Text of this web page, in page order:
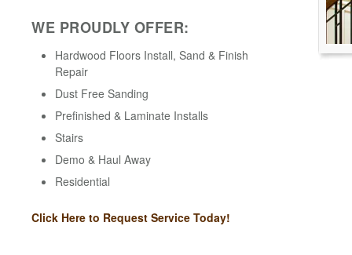
WE PROUDLY OFFER:
Hardwood Floors Install, Sand & Finish
Repair
Dust Free Sanding
Prefinished & Laminate Installs
Stairs
Demo & Haul Away
Residential
Click Here to Request Service Today!